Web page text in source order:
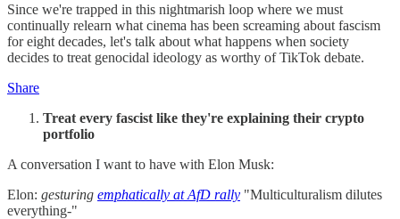
Since we're trapped in this nightmarish loop where we must
continually relearn what cinema has been screaming about fascism
for eight decades, let's talk about what happens when society
decides to treat genocidal ideology as worthy of TikTok debate.
Share
Treat every fascist like they're explaining their crypto
portfolio
A conversation I want to have with Elon Musk:
Elon: gesturing emphatically at AfD rally "Multiculturalism dilutes
everything-"